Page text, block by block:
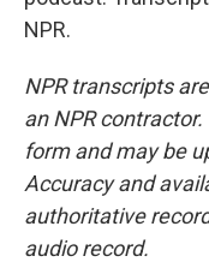
NPR.
NPR transcripts
an NPR
form and may be
Accuracy and
authoritative
audio record.